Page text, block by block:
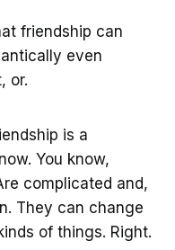
friendship can
even
or.
is a
You know,
complicated and,
They can change
of things. Right.